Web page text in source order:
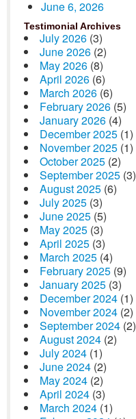
June 6, 2026
Testimonial Archives
July 2026 (3)
June 2026 (2)
May 2026 (8)
April 2026 (6)
March 2026 (6)
February 2026 (5)
January 2026 (4)
December 2025 (1)
November 2025 (1)
October 2025 (2)
September 2025 (3)
August 2025 (6)
July 2025 (3)
June 2025 (5)
May 2025 (3)
April 2025 (3)
March 2025 (4)
February 2025 (9)
January 2025 (3)
December 2024 (1)
November 2024 (2)
September 2024 (2)
August 2024 (2)
July 2024 (1)
June 2024 (2)
May 2024 (2)
April 2024 (3)
March 2024 (1)